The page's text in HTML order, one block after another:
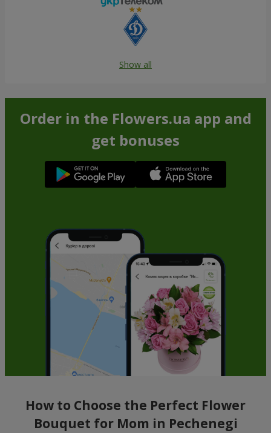
Show all
Order in the Flowers.ua app and
get bonuses
How to Choose the Perfect Flower
Bouquet for Mom in Pechenegi